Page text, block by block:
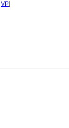
VP]